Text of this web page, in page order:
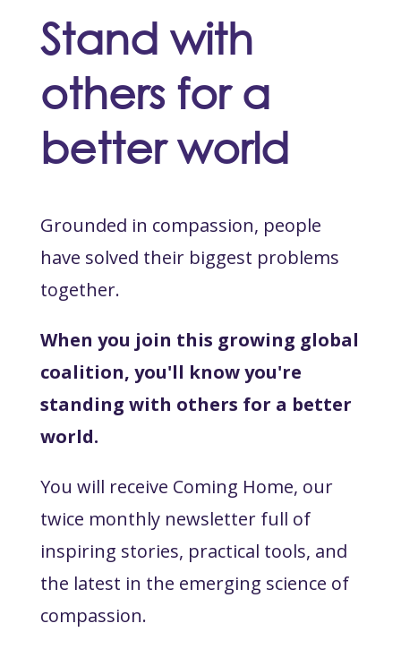
Stand with
others for a
better world
Grounded in compassion, people
have solved their biggest problems
together.
When you join this growing global
coalition, you'll know you're
standing with others for a better
world.
You will receive Coming Home, our
twice monthly newsletter full of
inspiring stories, practical tools, and
the latest in the emerging science of
compassion.